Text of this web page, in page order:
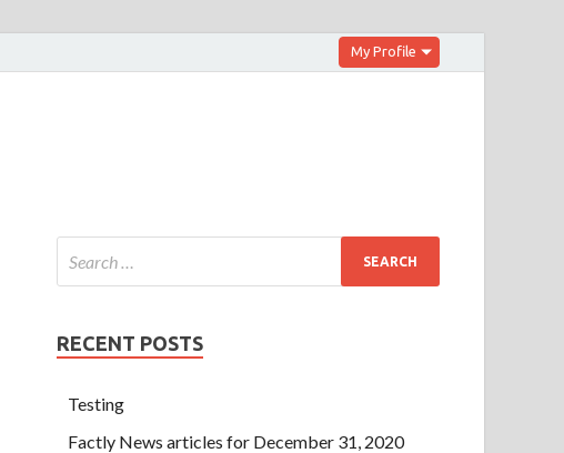
My Profile
RECENT POSTS
Testing
Factly News articles for December 31, 2020